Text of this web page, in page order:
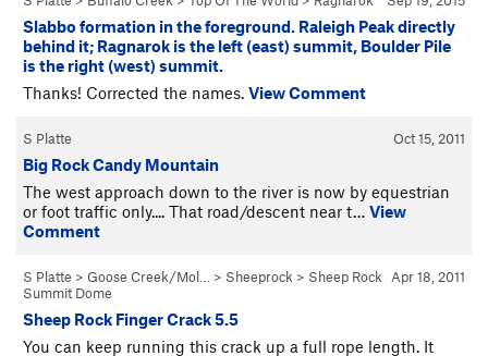
Slabbo formation in the foreground. Raleigh Peak directly
behind it; Ragnarok is the left (east) summit, Boulder Pile
is the right (west) summit.
Thanks! Corrected the names. View Comment
Oct 15, 2011
S Platte
Big Rock Candy Mountain
The west approach down to the river is now by equestrian
or foot traffic only.... That road/descent near t… View
Comment
Apr 18, 2011
S Platte > Goose Creek/Mol… > Sheeprock > Sheep Rock
Summit Dome
Sheep Rock Finger Crack 5.5
You can keep running this crack up a full rope length. It